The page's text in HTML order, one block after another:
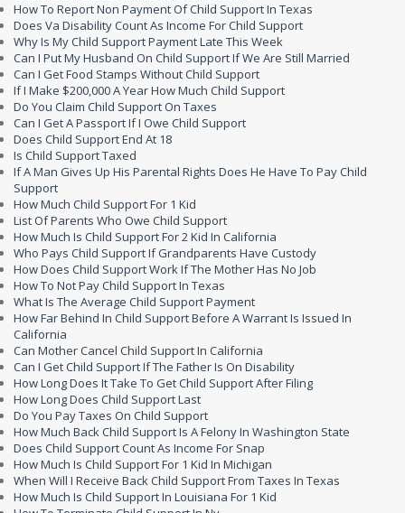
How To Report Non Payment Of Child Support In Texas
Does Va Disability Count As Income For Child Support
Why Is My Child Support Payment Late This Week
Can I Put My Husband On Child Support If We Are Still Married
Can I Get Food Stamps Without Child Support
If I Make $200,000 A Year How Much Child Support
Do You Claim Child Support On Taxes
Can I Get A Passport If I Owe Child Support
Does Child Support End At 18
Is Child Support Taxed
If A Man Gives Up His Parental Rights Does He Have To Pay Child
Support
How Much Child Support For 1 Kid
List Of Parents Who Owe Child Support
How Much Is Child Support For 2 Kid In California
Who Pays Child Support If Grandparents Have Custody
How Does Child Support Work If The Mother Has No Job
How To Not Pay Child Support In Texas
What Is The Average Child Support Payment
How Far Behind In Child Support Before A Warrant Is Issued In
California
Can Mother Cancel Child Support In California
Can I Get Child Support If The Father Is On Disability
How Long Does It Take To Get Child Support After Filing
How Long Does Child Support Last
Do You Pay Taxes On Child Support
How Much Back Child Support Is A Felony In Washington State
Does Child Support Count As Income For Snap
How Much Is Child Support For 1 Kid In Michigan
When Will I Receive Back Child Support From Taxes In Texas
How Much Is Child Support In Louisiana For 1 Kid